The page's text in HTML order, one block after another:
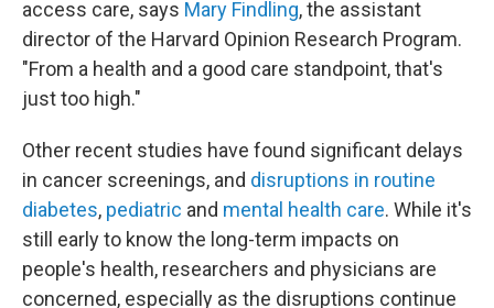
access care, says Mary Findling, the assistant
director of the Harvard Opinion Research Program.
"From a health and a good care standpoint, that's
just too high."
Other recent studies have found significant delays
in cancer screenings, and disruptions in routine
diabetes, pediatric and mental health care. While it's
still early to know the long-term impacts on
people's health, researchers and physicians are
concerned, especially as the disruptions continue